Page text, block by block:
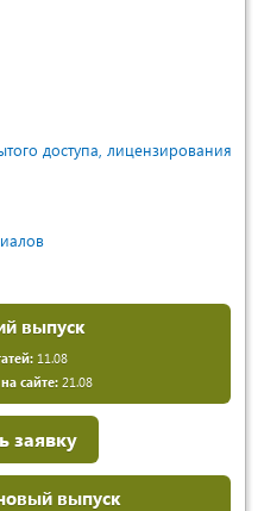
доступа, лицензирования
выпуск
11.08
сайте:21.08
заявку
выпуск